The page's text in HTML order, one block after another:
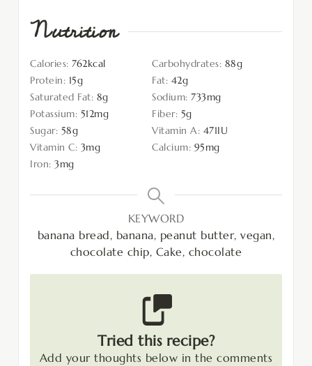
Nutrition
Calories: 762kcal Carbohydrates: 88g
Protein: 15g Fat: 42g
Saturated Fat: 8g Sodium: 733mg
Potassium: 512mg Fiber: 5g
Sugar: 58g Vitamin A: 471IU
Vitamin C: 3mg Calcium: 95mg
Iron: 3mg
KEYWORD
banana bread, banana, peanut butter, vegan,
chocolate chip, Cake, chocolate
Tried this recipe?
Add your thoughts below in the comments